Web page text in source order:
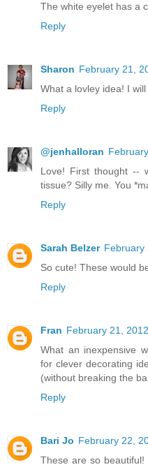
The white eyelet has a
Reply
Sharon February 21,
What a lovley idea! I
Reply
@jenhalloran
Love! First thought --
tissue? Silly me. You
Reply
Sarah Belzer February
So cute! These would
Reply
Fran February 21,
What an inexpensive
for clever decorating
(without breaking the
Reply
Bari Jo February 22,
These are so